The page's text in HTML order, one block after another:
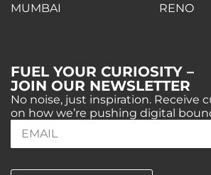
MUMBAI
RENO
FUEL YOUR CURIOSITY –
JOIN OUR NEWSLETTER
No noise, just inspiration. Receive
on how we’re pushing digital